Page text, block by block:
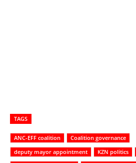
TAGS
ANC-EFF coalition
Coalition governance
deputy mayor appointment
KZN politics